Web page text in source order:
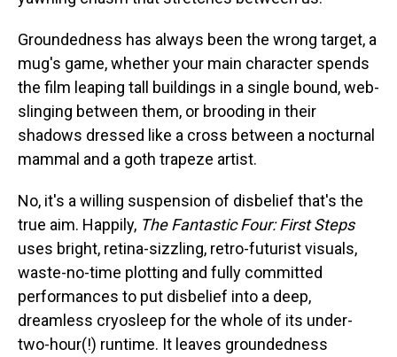
Groundedness has always been the wrong target, a
mug's game, whether your main character spends
the film leaping tall buildings in a single bound, web-
slinging between them, or brooding in their
shadows dressed like a cross between a nocturnal
mammal and a goth trapeze artist.
No, it's a willing suspension of disbelief that's the
true aim. Happily, The Fantastic Four: First Steps
uses bright, retina-sizzling, retro-futurist visuals,
waste-no-time plotting and fully committed
performances to put disbelief into a deep,
dreamless cryosleep for the whole of its under-
two-hour(!) runtime. It leaves groundedness